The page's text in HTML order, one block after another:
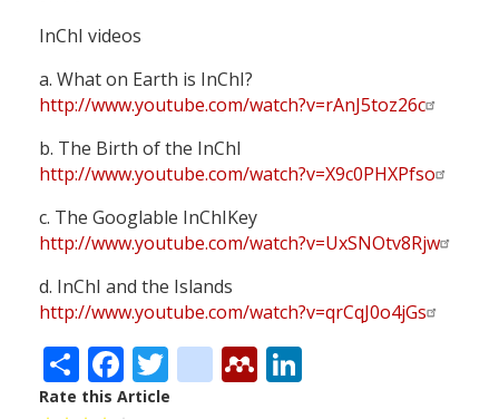
InChI videos
a. What on Earth is InChI?
http://www.youtube.com/watch?v=rAnJ5toz26c
b. The Birth of the InChI
http://www.youtube.com/watch?v=X9c0PHXPfso
c. The Googlable InChIKey
http://www.youtube.com/watch?v=UxSNOtv8Rjw
d. InChI and the Islands
http://www.youtube.com/watch?v=qrCqJ0o4jGs
ShareFacebook
Twitter
citeulike
Mendeley
Rate this Article